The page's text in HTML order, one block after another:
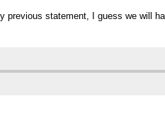
previous statement, I guess we will